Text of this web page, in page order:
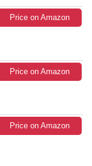
Price on Amazon
Price on Amazon
Price on Amazon